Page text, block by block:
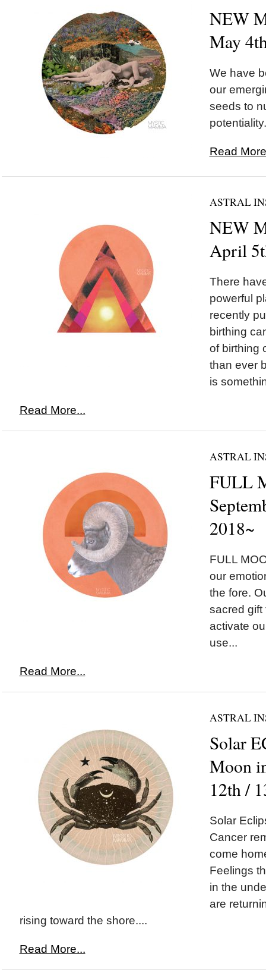
NEW
May
We have
our
seeds to
Read
ASTRAL
NEW
April
There
powerful
recently
birthing
of birthing
than ever
is
Read More...
ASTRAL
FULL
2018~
FULL
our
the fore.
sacred gift
activate
use...
Read More...
ASTRAL
Solar
Moon
12th /
Solar
Cancer
come
Feelings
in the
are
rising toward the shore....
Read More...